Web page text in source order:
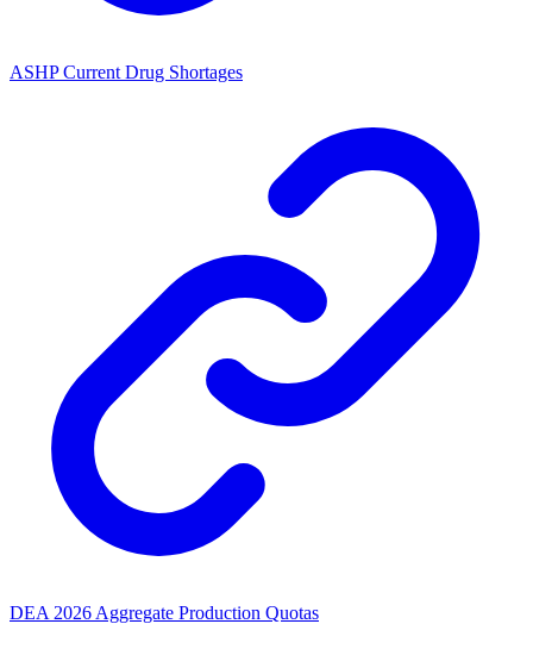
ASHP Current Drug Shortages
DEA 2026 Aggregate Production Quotas